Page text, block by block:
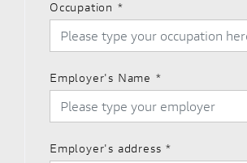
Occupation *
Employer's Name *
Employer's address *